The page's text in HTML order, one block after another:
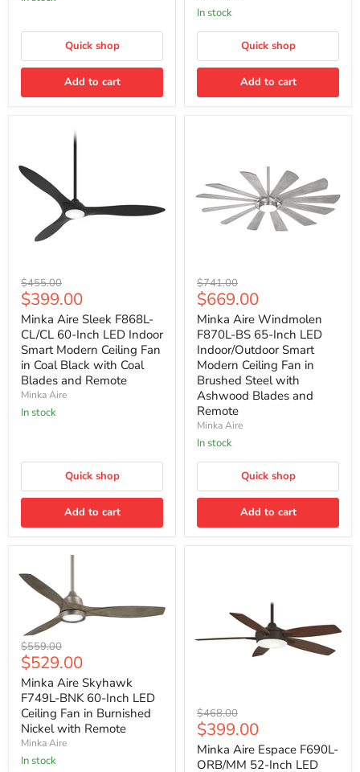
in
Nickel
Remote
Quick shop
Add to cart
Fan
in
Oil
Bronze
with
Tobacco
In stock
Quick shop
Add to cart
Minka
Aire
Sleek
F868L-
CL/CL
60-
Inch
LED
Indoor
Smart
Modern
Ceiling
Coal
Coal
and
Original
price
$455.00
Current
price
$399.00
Minka Aire Sleek F868L-
CL/CL 60-Inch LED Indoor
Smart Modern Ceiling Fan
in Coal Black with Coal
Blades and Remote
Minka Aire
In stock
Quick shop
Add to cart
Minka
Aire
Windmolen
F870L-
BS
65-
Inch
LED
Indoor/Outdoor
Smart
Modern
Ceiling
Fan
in
Brushed
Ashwood
and
Original
price
$741.00
Current
price
$669.00
Minka Aire Windmolen
F870L-BS 65-Inch LED
Indoor/Outdoor Smart
Modern Ceiling Fan in
Brushed Steel with
Ashwood Blades and
Remote
Minka Aire
In stock
Quick shop
Add to cart
Minka
Aire
Skyhawk
F749L-
BNK
60-
Inch
LED
Ceiling
Fan
Original
price
$559.00
Current
price
$529.00
Minka Aire Skyhawk
F749L-BNK 60-Inch LED
Ceiling Fan in Burnished
Nickel with Remote
Minka Aire
In stock
Minka
Aire
Espace
F690L-
ORB/MM
Original
price
$468.00
Current
price
$399.00
Minka Aire Espace F690L-
ORB/MM 52-Inch LED